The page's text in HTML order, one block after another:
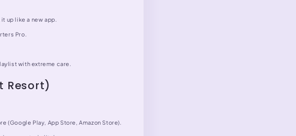
up like a new app.
Pro.
with extreme care.
Resort)
(Google Play, App Store, Amazon Store).